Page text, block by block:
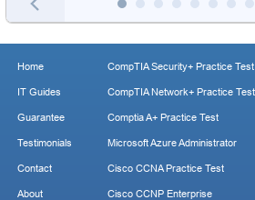
Home
IT Guides
Guarantee
Testimonials
Contact
About
CompTIA Security+ Practice Test
CompTIA Network+ Practice Test
Comptia A+ Practice Test
Microsoft Azure Administrator
Cisco CCNA Practice Test
Cisco CCNP Enterprise